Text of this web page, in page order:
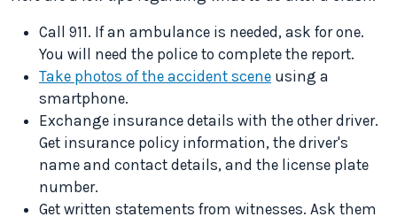
Call 911. If an ambulance is needed, ask for one.
You will need the police to complete the report.
Take photos of the accident scene using a
smartphone.
Exchange insurance details with the other driver.
Get insurance policy information, the driver's
name and contact details, and the license plate
number.
Get written statements from witnesses. Ask them